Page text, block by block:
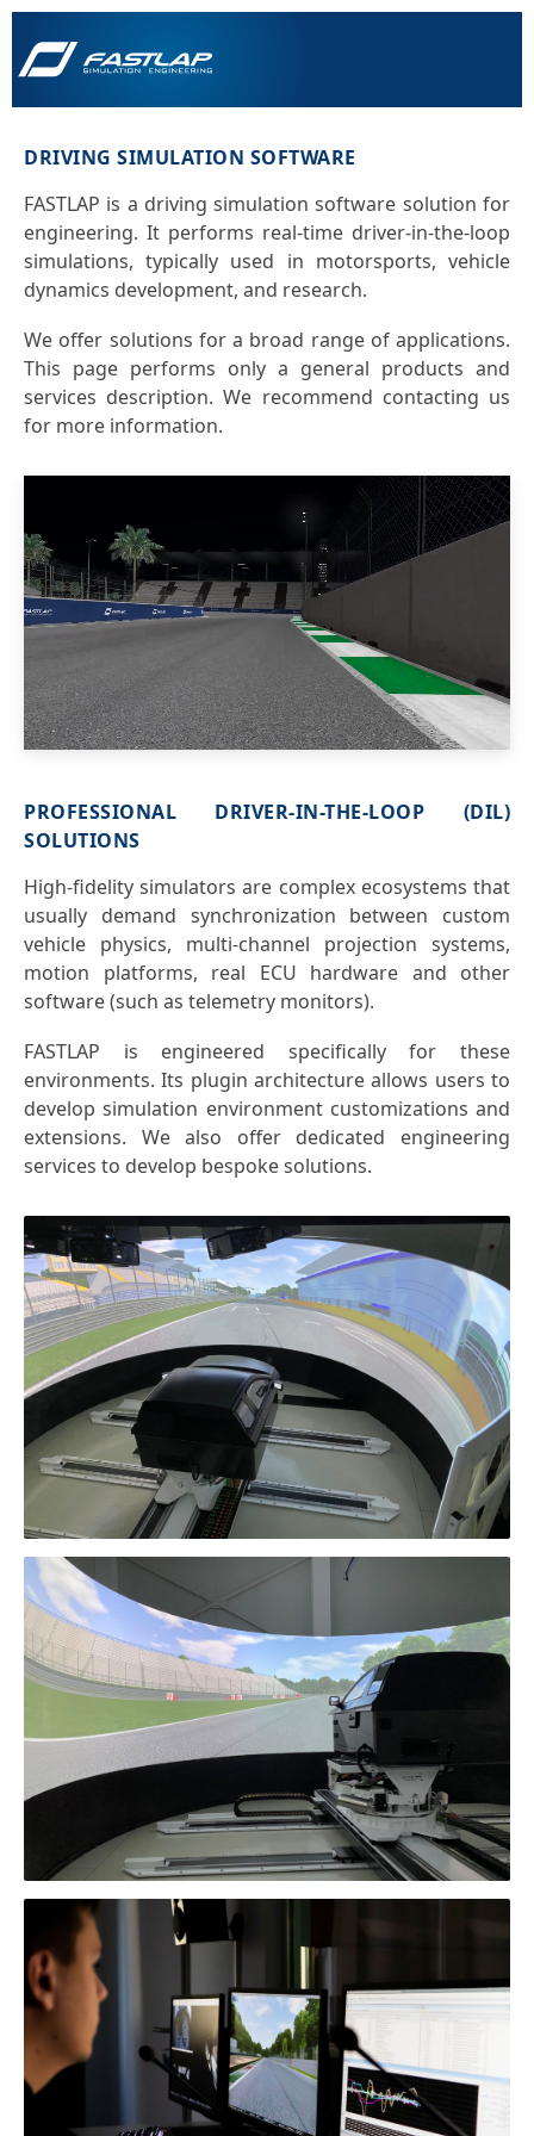
DRIVING SIMULATION SOFTWARE
FASTLAP is a driving simulation software solution for
engineering. It performs real-time driver-in-the-loop
simulations, typically used in motorsports, vehicle
dynamics development, and research.
We offer solutions for a broad range of applications.
This page performs only a general products and
services description. We recommend contacting us
for more information.
PROFESSIONAL DRIVER-IN-THE-LOOP (DIL)
SOLUTIONS
High-fidelity simulators are complex ecosystems that
usually demand synchronization between custom
vehicle physics, multi-channel projection systems,
motion platforms, real ECU hardware and other
software (such as telemetry monitors).
FASTLAP is engineered specifically for these
environments. Its plugin architecture allows users to
develop simulation environment customizations and
extensions. We also offer dedicated engineering
services to develop bespoke solutions.